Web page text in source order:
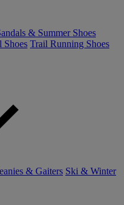
& Summer Shoes
Shoes Trail Running Shoes
& Gaiters Ski & Winter